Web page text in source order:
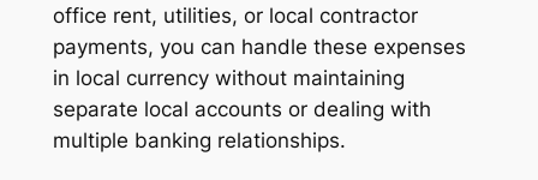
office rent, utilities, or local contractor
payments, you can handle these expenses
in local currency without maintaining
separate local accounts or dealing with
multiple banking relationships.